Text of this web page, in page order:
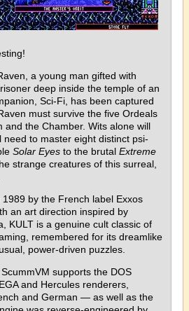
a young man gifted with
deep inside the temple of an
Sci-Fi, has been captured
must survive the five Ordeals
and the Chamber. Wits alone will
need to master eight distinct psi-
Solar Eyes to the brutal Extreme
strange creatures of this surreal,
by the French label Exxos
an art direction inspired by
KULT is a genuine cult classic of
remembered for its dreamlike
power-driven puzzles.
supports the DOS
and Hercules renderers,
and German — as well as the